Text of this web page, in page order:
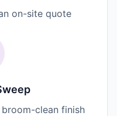
on-site quote
clean finish